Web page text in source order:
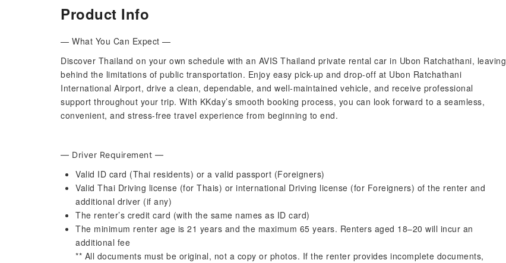
Product Info
— What You Can Expect —
Discover Thailand on your own schedule with an AVIS Thailand private rental car in Ubon Ratchathani, leaving
behind the limitations of public transportation. Enjoy easy pick-up and drop-off at Ubon Ratchathani
International Airport, drive a clean, dependable, and well-maintained vehicle, and receive professional
support throughout your trip. With KKday’s smooth booking process, you can look forward to a seamless,
convenient, and stress-free travel experience from beginning to end.
— Driver Requirement —
Valid ID card (Thai residents) or a valid passport (Foreigners)
Valid Thai Driving license (for Thais) or international Driving license (for Foreigners) of the renter and
additional driver (if any)
The renter’s credit card (with the same names as ID card)
The minimum renter age is 21 years and the maximum 65 years. Renters aged 18–20 will incur an
additional fee
** All documents must be original, not a copy or photos. If the renter provides incomplete documents,